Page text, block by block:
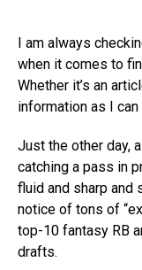
I am always
when it comes to
Whether it’s an
information as I
Just the other day,
catching a pass in
fluid and sharp and
notice of tons of
top-10 fantasy RB
drafts.